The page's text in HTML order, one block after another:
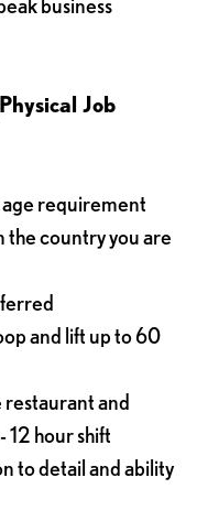
business
Job
requirement
the country you are
and lift up to 60
and
12 hour shift
to detail and ability